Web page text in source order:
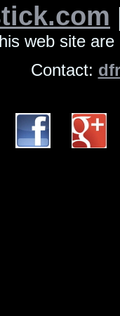
web site
Contact: